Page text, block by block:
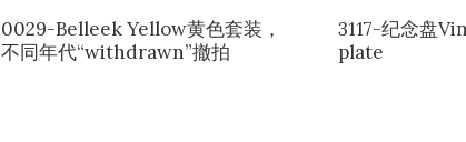
0029-Belleek Yellow黄色套装，
不同年代“withdrawn”撤拍
3117-纪念盘
plate